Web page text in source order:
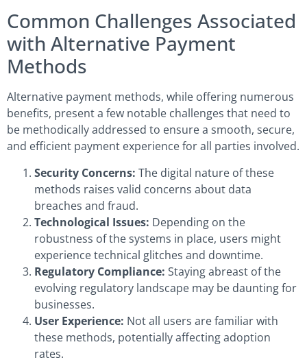
Common Challenges Associated
with Alternative Payment
Methods
Alternative payment methods, while offering numerous
benefits, present a few notable challenges that need to
be methodically addressed to ensure a smooth, secure,
and efficient payment experience for all parties involved.
Security Concerns: The digital nature of these
methods raises valid concerns about data
breaches and fraud.
Technological Issues: Depending on the
robustness of the systems in place, users might
experience technical glitches and downtime.
Regulatory Compliance: Staying abreast of the
evolving regulatory landscape may be daunting for
businesses.
User Experience: Not all users are familiar with
these methods, potentially affecting adoption
rates.